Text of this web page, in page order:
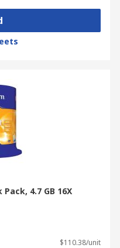
4.7 GB 16X
$110.38/unit